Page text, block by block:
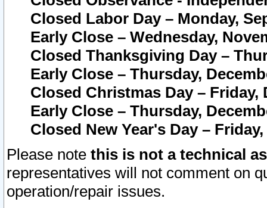
Closed Labor Day – Monday,
Early Close – Wednesday,
Closed Thanksgiving Day –
Early Close – Thursday,
Closed Christmas Day – Friday,
Early Close – Thursday,
Closed New Year's Day –
Please note this is not a technical
representatives will not comment on
operation/repair issues.